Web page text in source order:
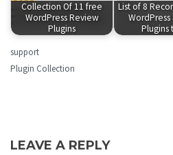
Collection Of 11 free
WordPress Review
Plugins
List of 8
WordPress
support
Plugin Collection
LEAVE A REPLY